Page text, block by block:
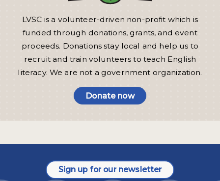
LVSC is a volunteer-driven non-profit which is
funded through donations, grants, and event
proceeds. Donations stay local and help us to
recruit and train volunteers to teach English
literacy. We are not a government organization.
Donate now
Sign up for our newsletter